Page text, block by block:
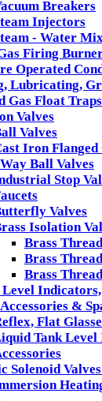
Breakers
Injectors
- Water
Firing
Operated
Lubricating,
Gas Float Traps
Valves
Valves
Iron Flanged
Ball Valves
Stop
Valves
Isolation
Brass
Brass
Brass
Indicators,
Accessories &
Flat
Tank
Solenoid